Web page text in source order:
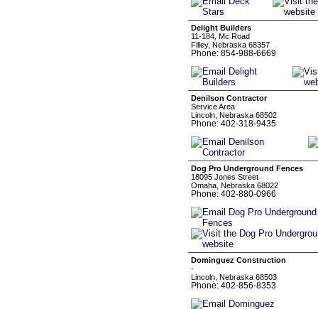
Delight Builders
11-184, Mc Road
Filley, Nebraska 68357
Phone: 854-988-6669
Denilson Contractor
Service Area
Lincoln, Nebraska 68502
Phone: 402-318-9435
Dog Pro Underground Fences
18095 Jones Street
Omaha, Nebraska 68022
Phone: 402-880-0966
Dominguez Construction
-
Lincoln, Nebraska 68503
Phone: 402-856-8353